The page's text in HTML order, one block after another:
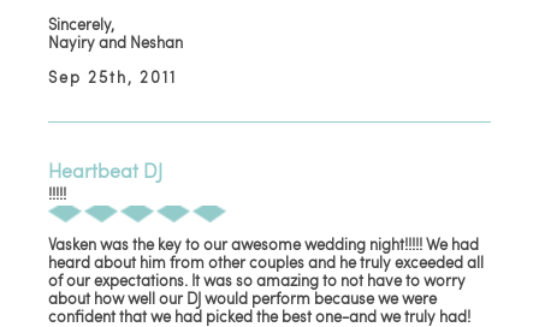
Sincerely,
Nayiry and Neshan
Sep 25th, 2011
Heartbeat DJ
!!!!!
Vasken was the key to our awesome wedding night!!!!! We had
heard about him from other couples and he truly exceeded all
of our expectations. It was so amazing to not have to worry
about how well our DJ would perform because we were
confident that we had picked the best one-and we truly had!